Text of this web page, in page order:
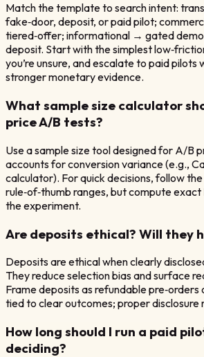
Match the template to search intent:
fake‑door, deposit, or paid pilot;
tiered‑offer; informational → gated
deposit. Start with the simplest
you’re unsure, and escalate to paid pilots
stronger monetary evidence.
What sample size calculator
price A/B tests?
Use a sample size tool designed for A/B
accounts for conversion variance (e.g.,
calculator). For quick decisions, follow the
rule‑of‑thumb ranges, but compute
the experiment.
Are deposits ethical? Will they
Deposits are ethical when clearly
They reduce selection bias and surface
Frame deposits as refundable
tied to clear outcomes; proper disclosure
How long should I run a paid
deciding?